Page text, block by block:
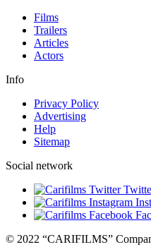
Films
Trailers
Articles
Actors
Info
Privacy Policy
Advertising
Help
Sitemap
Social network
© 2022 “CARIFILMS”